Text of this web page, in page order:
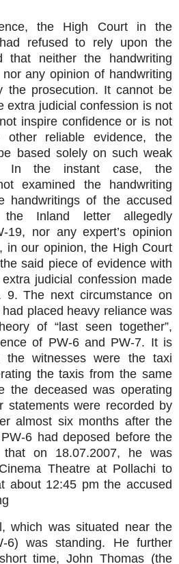
the High Court in the
refused to rely upon the
that neither the handwriting
any opinion of handwriting
the prosecution. It cannot be
extra judicial confession is not
inspire confidence or is not
other reliable evidence, the
based solely on such weak
In the instant case, the
examined the handwriting
handwritings of the accused
Inland letter allegedly
19, nor any expert’s opinion
in our opinion, the High Court
said piece of evidence with
judicial confession made
9. The next circumstance on
placed heavy reliance was
of “last seen together”,
of PW-6 and PW-7. It is
the witnesses were the taxi
the taxis from the same
the deceased was operating
statements were recorded by
almost six months after the
6 had deposed before the
on 18.07.2007, he was
Theatre at Pollachi to
about 12:45 pm the accused
which was situated near the
6) was standing. He further
time, John Thomas (the